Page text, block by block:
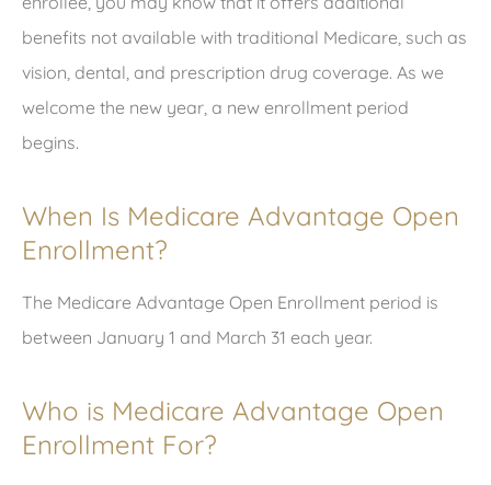
benefits not available with traditional Medicare, such as
vision, dental, and prescription drug coverage. As we
welcome the new year, a new enrollment period
begins.
When Is Medicare Advantage Open
Enrollment?
The Medicare Advantage Open Enrollment period is
between January 1 and March 31 each year.
Who is Medicare Advantage Open
Enrollment For?